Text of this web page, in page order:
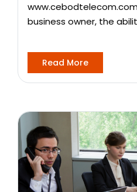
business owner, the
Read More